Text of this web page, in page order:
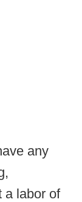
any
a labor of